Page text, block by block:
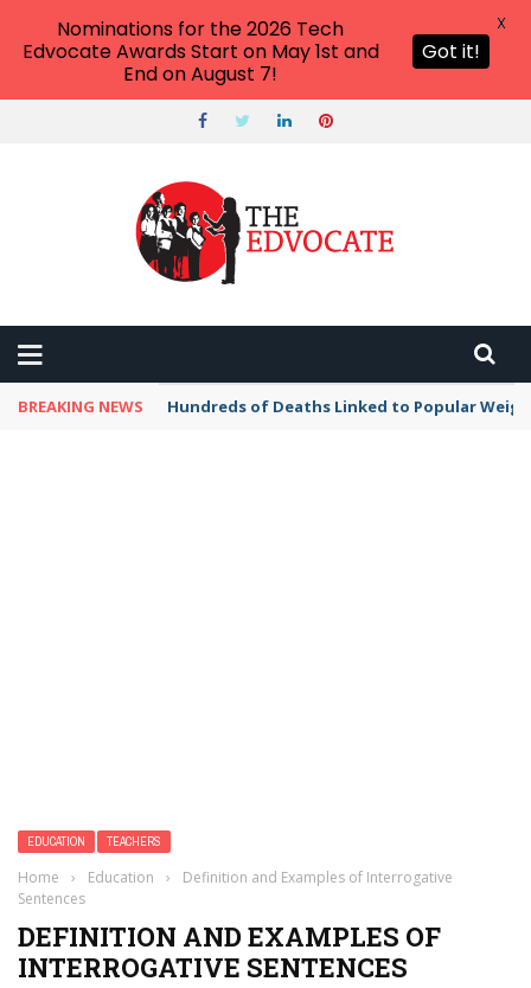
BREAKING NEWS Hundreds of Deaths Linked to Popular
EDUCATION TEACHERS
Home › Education ›
Definition and Examples of Interrogative
Sentences
DEFINITION AND EXAMPLES OF
INTERROGATIVE SENTENCES
Nominations for the 2026 Tech
Edvocate Awards Start on May 1st and
End on August 7!
Got it!
X